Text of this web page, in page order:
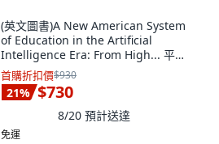
(英文圖書)A New American System
of Education in the Artificial
Intelligence Era: From High... 平裝
版, Independently Published,
English, Paperback
首購折扣價$930
21% $730
8/20 預計送達
免運